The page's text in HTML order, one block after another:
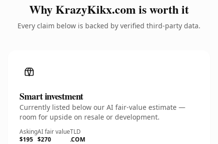
Why KrazyKikx.com is worth it
Every claim below is backed by verified third-party data.
Smart investment
Currently listed below our AI fair-value estimate —
room for upside on resale or development.
Asking
$195
AI fair value
$270
TLD
.COM